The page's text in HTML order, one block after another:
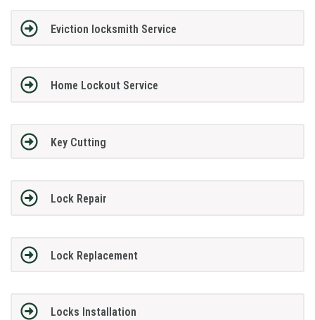
Eviction locksmith Service
Home Lockout Service
Key Cutting
Lock Repair
Lock Replacement
Locks Installation